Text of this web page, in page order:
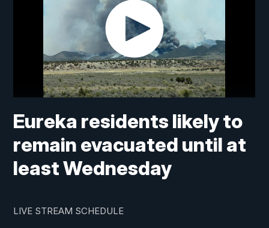
Eureka residents likely to
remain evacuated until at
least Wednesday
LIVE STREAM SCHEDULE